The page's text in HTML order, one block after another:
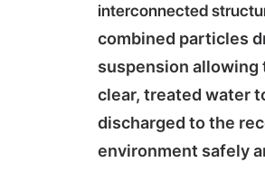
interconnected
combined particles
suspension allowing
clear, treated water
discharged to the
environment safely